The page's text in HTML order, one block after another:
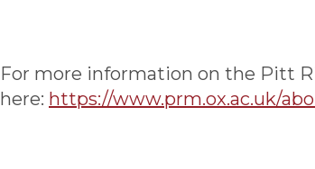
For more information on the Pitt
here: https://www.prm.ox.ac.uk/